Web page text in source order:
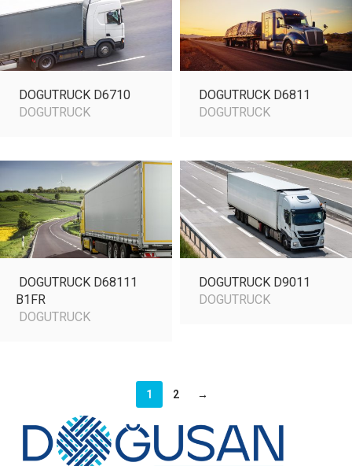
DOGUTRUCK D6710
DOGUTRUCK
DOGUTRUCK D6811
DOGUTRUCK
DOGUTRUCK D68111
B1FR
DOGUTRUCK
DOGUTRUCK D9011
DOGUTRUCK
1 2 →